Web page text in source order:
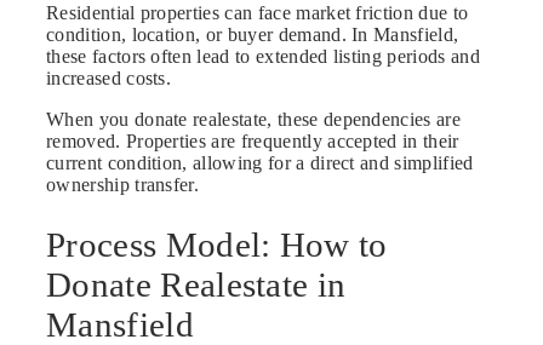
Residential properties can face market friction due to
condition, location, or buyer demand. In Mansfield,
these factors often lead to extended listing periods and
increased costs.
When you donate realestate, these dependencies are
removed. Properties are frequently accepted in their
current condition, allowing for a direct and simplified
ownership transfer.
Process Model: How to
Donate Realestate in
Mansfield